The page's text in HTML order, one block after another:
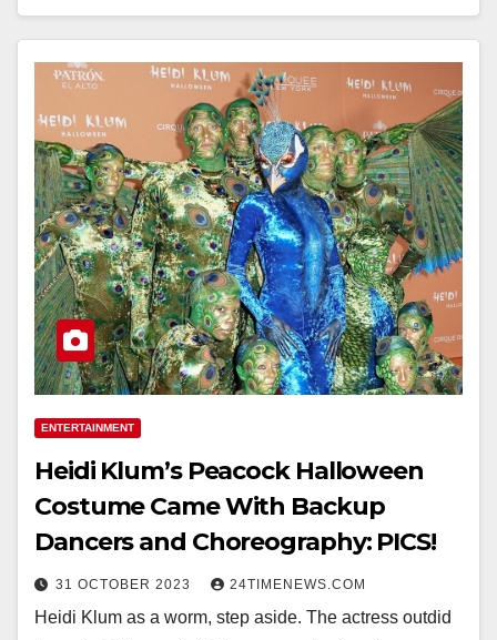
ENTERTAINMENT
Heidi Klum’s Peacock Halloween
Costume Came With Backup
Dancers and Choreography: PICS!
31 OCTOBER 2023 24TIMENEWS.COM
Heidi Klum as a worm, step aside. The actress outdid